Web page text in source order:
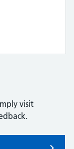
visit